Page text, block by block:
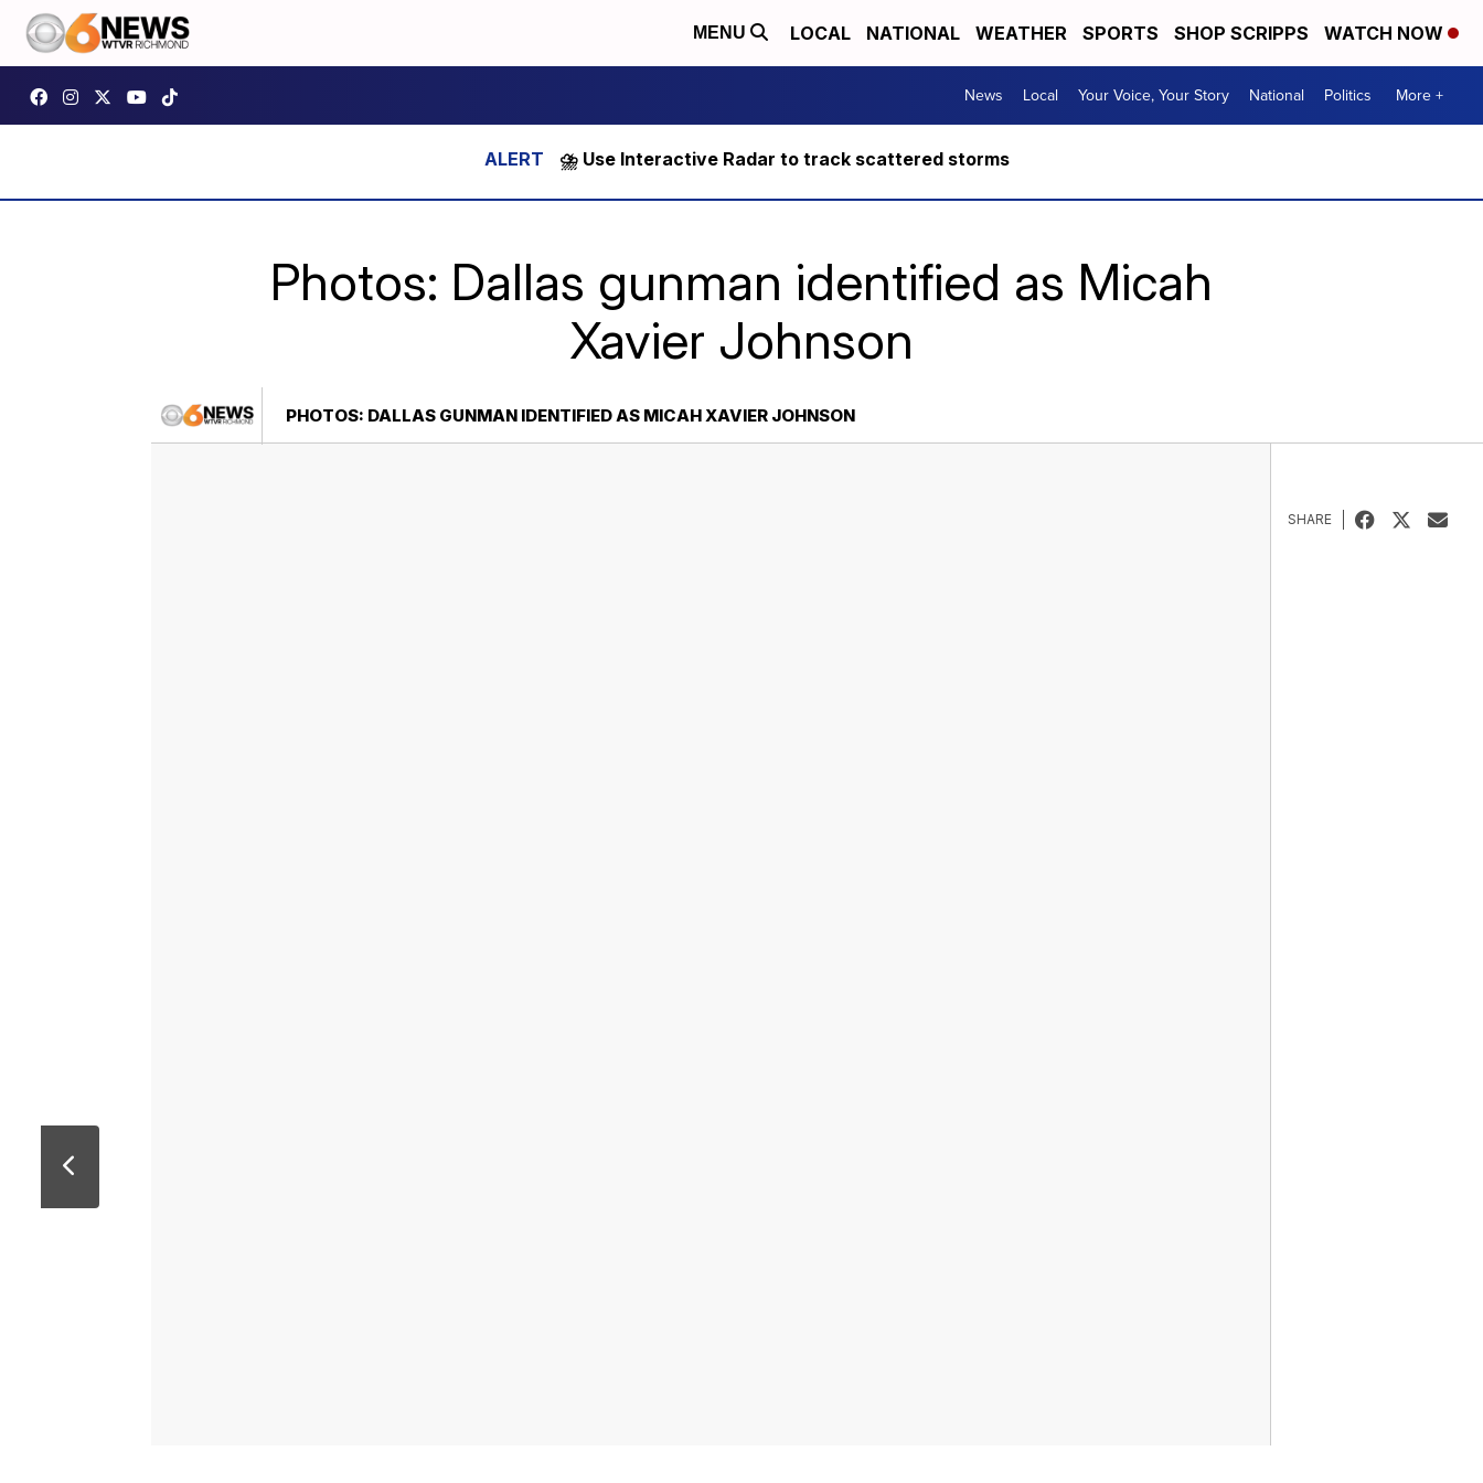
MENU LOCAL NATIONAL WEATHER SPORTS SHOP SCRIPPS WATCH NOW
News Local Your Voice, Your Story National Politics More +
⛈️ Use Interactive Radar to track scattered storms
Photos: Dallas gunman identified as Micah
Xavier Johnson
PHOTOS: DALLAS GUNMAN IDENTIFIED AS MICAH XAVIER JOHNSON
SHARE